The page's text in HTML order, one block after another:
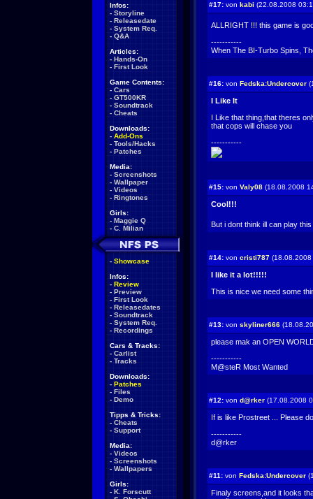
Infos:
- Storyline
- Releasedate
- System Req.
- Q&A
Articles:
- Hands-On
- First Look
Game Contents:
- Cars
- GT500KR
- Soundtrack
- Cheats
Downloads:
- Add-Ons
- Tools/Hacks
- Patches
Media:
- Screenshots
- Wallpaper
- Videos
- Ringtones
Girls:
- Maggie Q
- C. Milian
- Showcase
Infos:
- Review
- Preview
- First Look
- Releasedates
- Soundtrack
- System Req.
- Recordings
Cars & Tracks:
- Carlist
- Tracks
Downloads:
- Patches
- Files
- Demo
Tipps & Tricks:
- Cheats
- Support
Media:
- Videos
- Screenshots
- Wallpapers
Girls:
- K. Forscutt
#17: von kabi (22.08.2008
ALLRIGHT !!! this game is
-----------
When The BI-Turbo Spins,
#16: von Fedska:Undercover
I Like It
I Like that thing,that theres
that cops will chase you
-----------
#15: von Valy08 (18.08.2008
Cool!!!
But i dont think ill can play
#14: von cristi787 (18.08.2008
I like it a lot!!!!!
This is nice we need some
#13: von skyliner666
please mak an OPEN
-----------
M@steR Most Wanted
#12: von d@rker (17.08.2008
If is like Prostreet ... Please
-----------
d@rker
#11: von Fedska:Undercover
Finaly screens,and it looks